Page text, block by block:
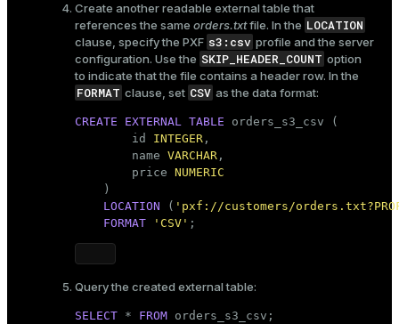
Create another readable external table that
references the same orders.txtfile. In the LOCATION
clause, specify the PXF s3:csv profile and the server
configuration. Use the SKIP_HEADER_COUNT option
to indicate that the file contains a header row. In the
FORMAT clause, set CSV as the data format:
CREATE EXTERNAL TABLE orders_s3_csv (
        id
INTEGER ,
        name
VARCHAR ,
        price
NUMERIC
    )
LOCATION ( 'pxf://customers/
FORMAT
'CSV' ;
Query the created external table:
SELECT * FROM orders_s3_csv;